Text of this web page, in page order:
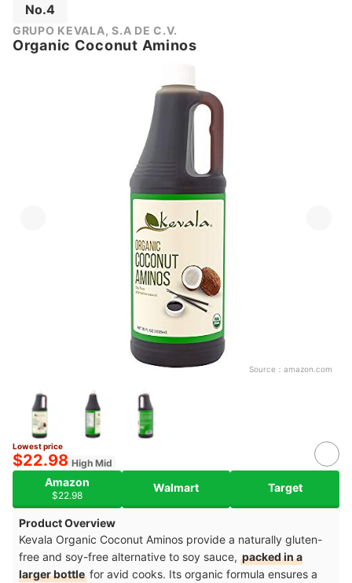
No.4
GRUPO KEVALA, S.A DE C.V.
Organic Coconut Aminos
Source： amazon.com
Lowest price
$22.98 High Mid
Amazon
$22.98
Walmart Target
Product Overview
Kevala Organic Coconut Aminos provide a naturally gluten-
free and soy-free alternative to soy sauce, packed in a
larger bottle for avid cooks. Its organic formula ensures a